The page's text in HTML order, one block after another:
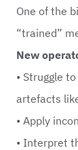
One of the
“trained”
New
• Struggle
artefacts
• Apply
• Interpret